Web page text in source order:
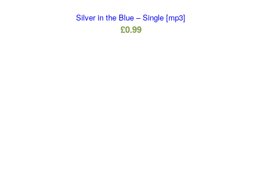
Silver in the Blue – Single [mp3]
£0.99